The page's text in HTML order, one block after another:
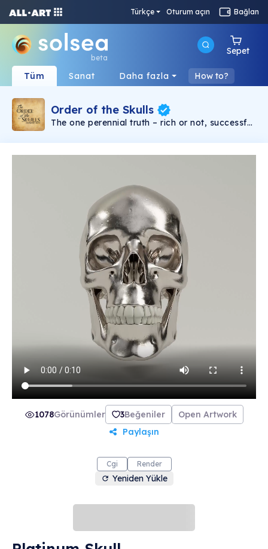
Türkçe Oturum açın Bağlan
beta
Sepet
Tüm Sanat Daha fazla How to?
Order of the Skulls
The one perennial truth – rich or not, successful
– you will die. From the beginning of time to the
death is kept at the forefront of thought. Why?
So that they might really live. The Order of the
Skulls is an NFT collection based around the
concept of “Memento Mori” or translated in
English, remember you must die. In earlier
centuries, an educated European might place
an actual skull on his desk to keep the idea of
death always present in his mind. Now you can
own your own memento mori skull NFT. This
collection includes 21 beautifully crafted skulls
made from 21 unique materials. Join The Order
of the Skulls and make the most of life.
1078Görünümler 3Beğeniler
Open Artwork
Paylaşın
Cgi Render
Yeniden Yükle